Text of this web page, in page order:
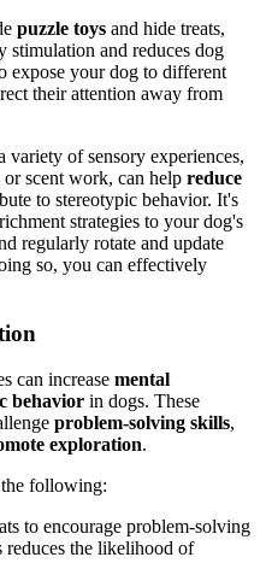
puzzle toys and hide treats,
stimulation and reduces dog
expose your dog to different
their attention away from
of sensory experiences,
scent work, can help reduce
to stereotypic behavior. It's
strategies to your dog's
regularly rotate and update
so, you can effectively
can increase mental
behavior in dogs. These
problem-solving skills,
exploration.
following:
to encourage problem-solving
the likelihood of